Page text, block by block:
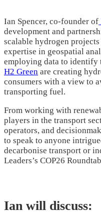
Ian Spencer, co-founder of
development and
scalable hydrogen
expertise in geospatial
employing data to identify
H2 Green are creating
consumers with a view to
transporting fuel.
From working with
players in the transport
operators, and
to speak to anyone
decarbonise transport or
Leaders’s COP26
Ian will discuss: